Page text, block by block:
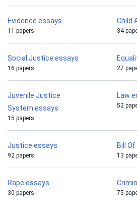
Evidence essays
11 papers
Child
34
Social Justice essays
16 papers 27
Juvenile Justice
System essays
15 papers
Law
52
Justice essays
92 papers
Bill
13
Rape essays
30 papers 75